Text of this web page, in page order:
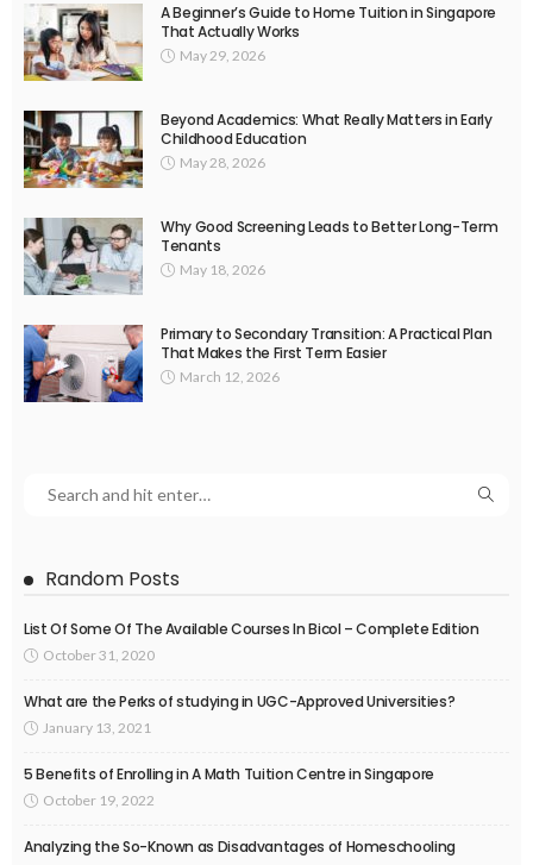
A Beginner’s Guide to Home Tuition in Singapore
That Actually Works
May 29, 2026
Beyond Academics: What Really Matters in Early
Childhood Education
May 28, 2026
Why Good Screening Leads to Better Long-Term
Tenants
May 18, 2026
Primary to Secondary Transition: A Practical Plan
That Makes the First Term Easier
March 12, 2026
Random Posts
List Of Some Of The Available Courses In Bicol – Complete Edition
October 31, 2020
What are the Perks of studying in UGC-Approved Universities?
January 13, 2021
5 Benefits of Enrolling in A Math Tuition Centre in Singapore
October 19, 2022
Analyzing the So-Known as Disadvantages of Homeschooling